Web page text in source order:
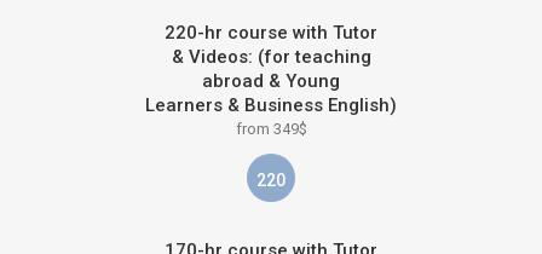
220-hr course with Tutor
& Videos: (for teaching
abroad & Young
Learners & Business English)
from 349$
220